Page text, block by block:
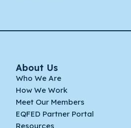
About Us
Who We Are
How We Work
Meet Our Members
EQFED Partner Portal
Resources